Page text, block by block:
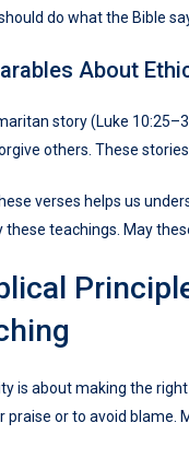
do what the Bible
About
story (Luke
others. These
verses helps us
these teachings. May
is about making the
praise or to avoid blame.